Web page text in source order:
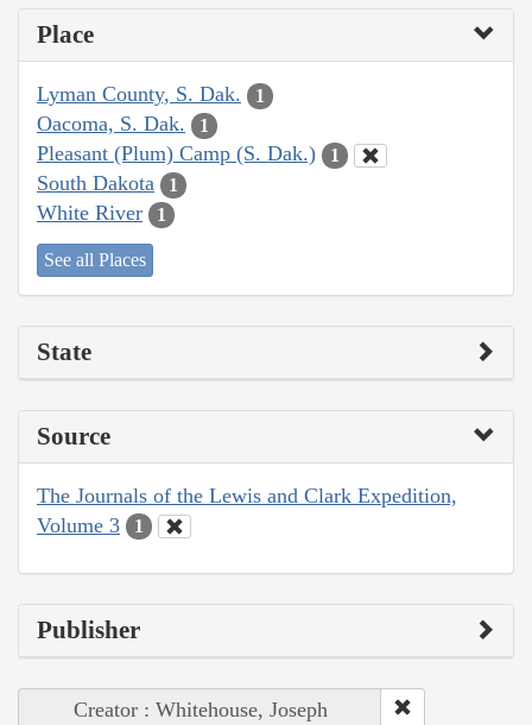
Place
Lyman County, S. Dak. 1
Oacoma, S. Dak. 1
Pleasant (Plum) Camp (S. Dak.) 1
South Dakota 1
White River 1
See all Places
State
Source
The Journals of the Lewis and Clark Expedition,
Volume 3
1
Publisher
Creator : Whitehouse, Joseph